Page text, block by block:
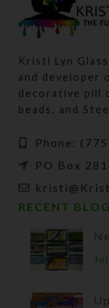
Kristi Lyn
and developer
decorative pill
beads, and
Phone:
PO Box
RECENT